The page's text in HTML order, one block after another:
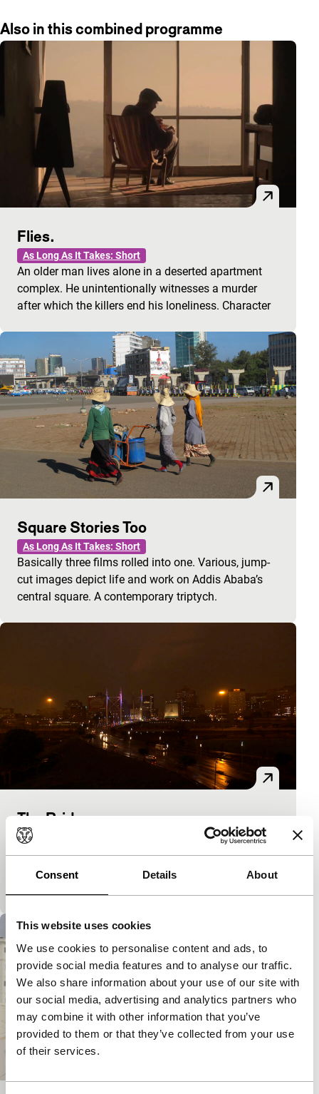
Consent Details About
This website uses cookies
We use cookies to personalise content and ads, to
provide social media features and to analyse our traffic.
We also share information about your use of our site with
our social media, advertising and analytics partners who
may combine it with other information that you’ve
provided to them or that they’ve collected from your use
of their services.
Also in this combined programme
Flies.
As Long As It Takes: Short
An older man lives alone in a deserted apartment
complex. He unintentionally witnesses a murder
after which the killers end his loneliness. Character
Square Stories Too
As Long As It Takes: Short
Basically three films rolled into one. Various, jump-
cut images depict life and work on Addis Ababa’s
central square. A contemporary triptych.
The Bridge
As Long As It Takes: Short
Filmmaker looks out of his window onto the tough
life outside because it’s not any old bridge he lives